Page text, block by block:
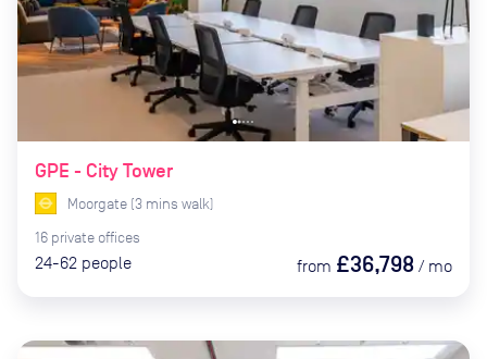
GPE - City Tower
Moorgate (3 mins walk)
16 private offices
24-62 people from £36,798 / mo